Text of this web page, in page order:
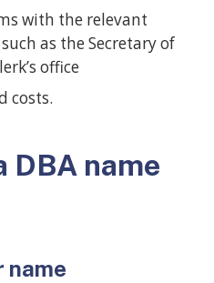
with the relevant
as the Secretary of
office
costs.
DBA name
name